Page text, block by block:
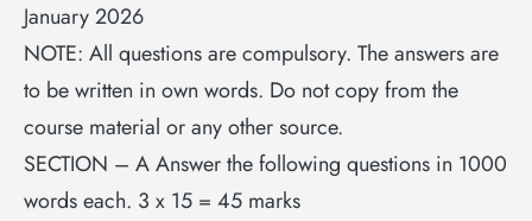
January 2026
NOTE: All questions are compulsory. The answers are
to be written in own words. Do not copy from the
course material or any other source.
SECTION – A Answer the following questions in 1000
words each. 3 x 15 = 45 marks